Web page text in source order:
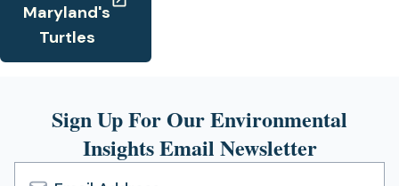
Maryland's
Turtles
Sign Up For Our Environmental
Insights Email Newsletter